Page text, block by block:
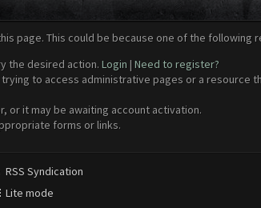
page. This could be because one of the following
the desired action. Login | Need to register?
to access administrative pages or a resource
or it may be awaiting account activation.
forms or links.
RSS Syndication
Lite mode